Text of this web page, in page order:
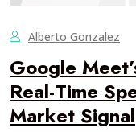
Alberto Gonzalez
Google
Real-Time
Market Signal